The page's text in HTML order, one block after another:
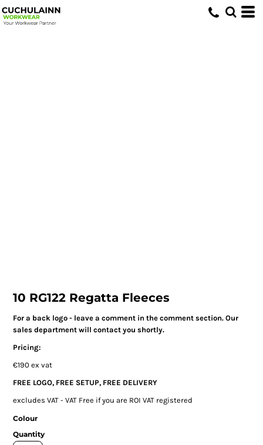
10 RG122 Regatta Fleeces
For a back logo - leave a comment in the comment section. Our
sales department will contact you shortly.
Pricing:
€190 ex vat
FREE LOGO, FREE SETUP, FREE DELIVERY
excludes VAT - VAT Free if you are ROI VAT registered
Colour
Quantity